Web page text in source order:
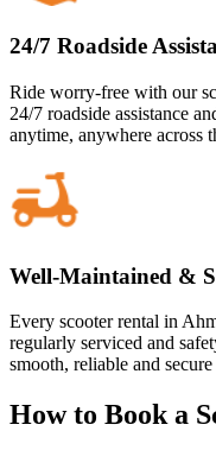
24/7 Roadside
Ride worry-free with our
24/7 roadside assistance
anytime, anywhere across
Well-Maintained &
Every scooter rental in
regularly serviced and
smooth, reliable and
How to Book a